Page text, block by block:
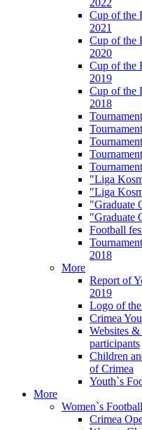
2022
Cup of the
2021
Cup of the
2020
Cup of the
2019
Cup of the
2018
"Liga
"Liga
"Graduate
"Graduate
Football
2018
More
Report of
2019
Logo of
Crimea
Websites
participants
Children
of Crimea
Youth`s
More
Women`s Football
Crimea